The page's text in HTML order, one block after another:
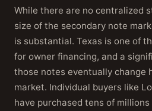
While there are no centralized
size of the secondary note
is substantial. Texas is one of
for owner financing, and a
those notes eventually change
market. Individual buyers like
have purchased tens of